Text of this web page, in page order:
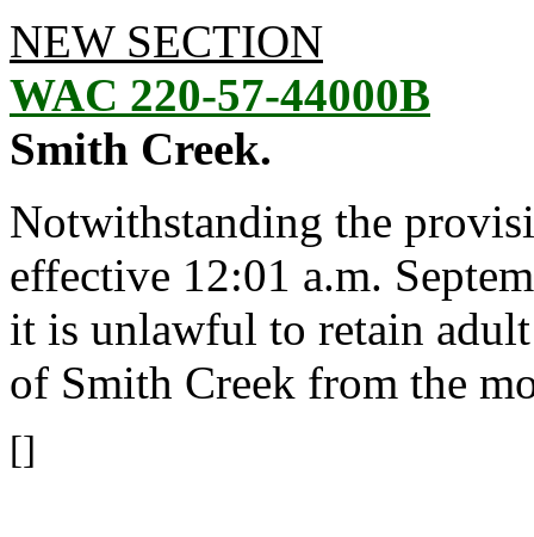
NEW SECTION
WAC 220-57-44000B
Smith Creek.
Notwithstanding the
effective 12:01 a.m.
it is unlawful to retain
of Smith Creek from the
[]